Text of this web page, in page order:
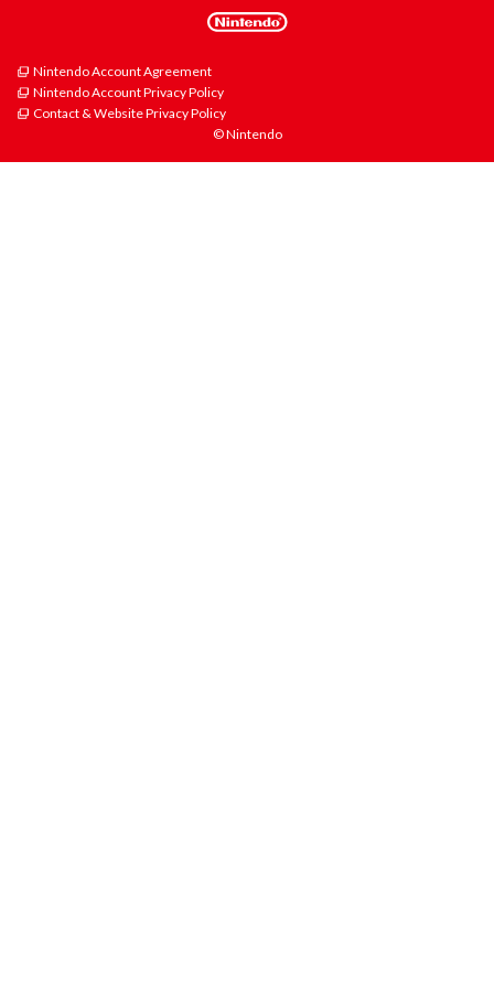
Nintendo Account Agreement
Nintendo Account Privacy Policy
Contact & Website Privacy Policy
© Nintendo